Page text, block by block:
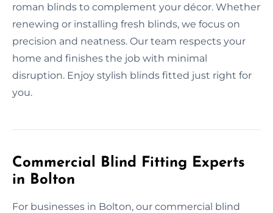
roman blinds to complement your décor. Whether
renewing or installing fresh blinds, we focus on
precision and neatness. Our team respects your
home and finishes the job with minimal
disruption. Enjoy stylish blinds fitted just right for
you.
Commercial Blind Fitting Experts
in Bolton
For businesses in Bolton, our commercial blind